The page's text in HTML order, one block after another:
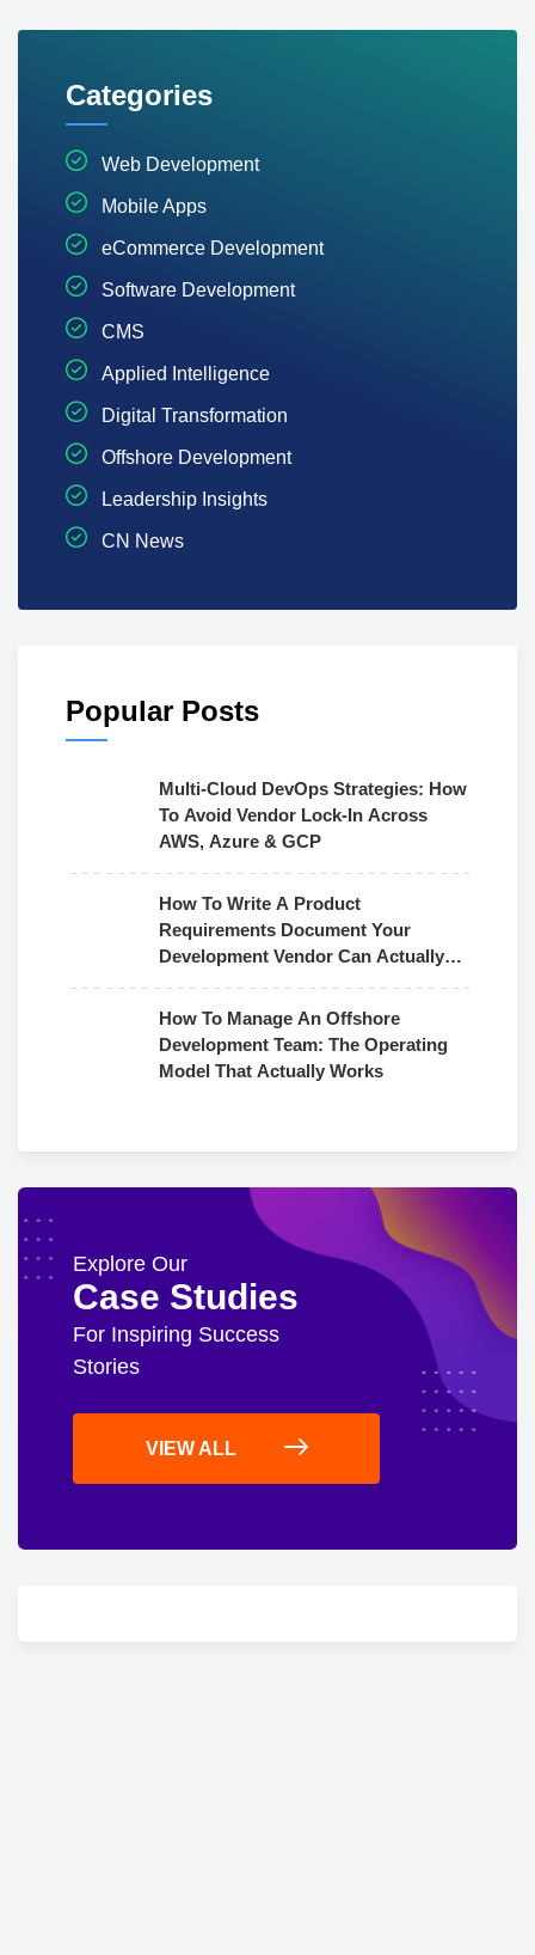
Categories
Web Development
Mobile Apps
eCommerce Development
Software Development
CMS
Applied Intelligence
Digital Transformation
Offshore Development
Leadership Insights
CN News
Popular Posts
Multi-Cloud DevOps Strategies: How
To Avoid Vendor Lock-In Across
AWS, Azure & GCP
How To Write A Product
Requirements Document Your
Development Vendor Can Actually
How To Manage An Offshore
Development Team: The Operating
Model That Actually Works
Explore Our
Case Studies
For Inspiring Success
Stories
VIEW ALL